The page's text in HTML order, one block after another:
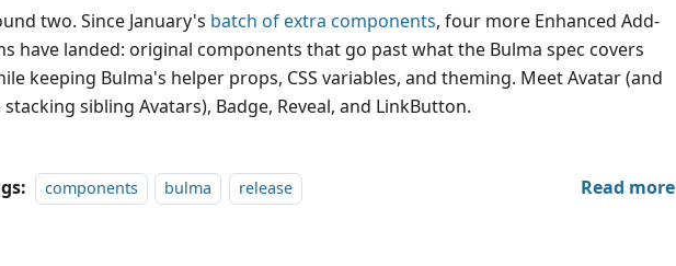
two. Since January's batch of extra components, four more Enhanced Add-
have landed: original components that go past what the Bulma spec covers
keeping Bulma's helper props, CSS variables, and theming. Meet Avatar (and
stacking sibling Avatars), Badge, Reveal, and LinkButton.
components bulma release Read more